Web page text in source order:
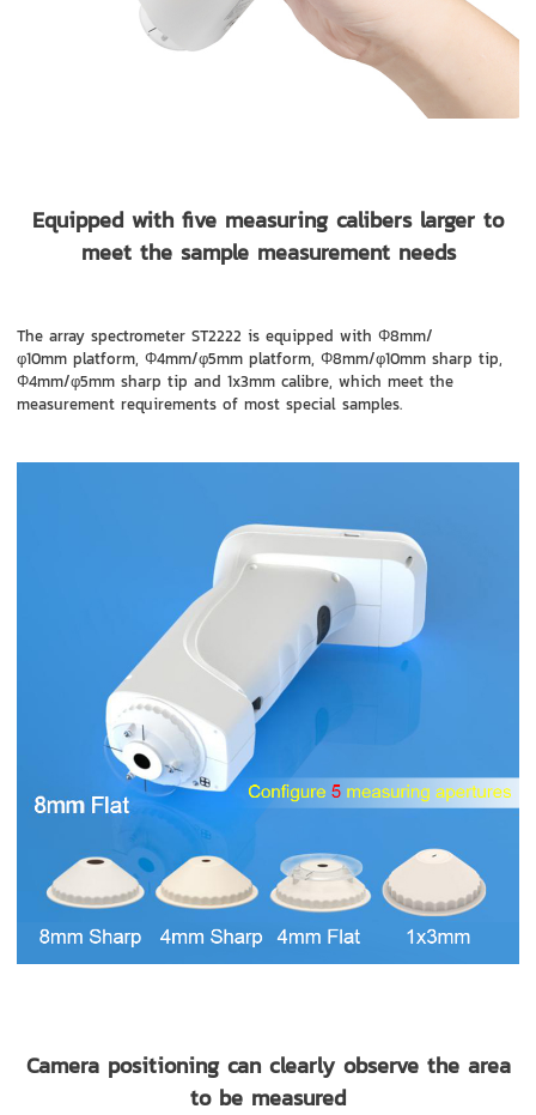
Equipped with five measuring calibers larger to
meet the sample measurement needs
The array spectrometer ST2222 is equipped with Φ8mm/
φ10mm platform, Φ4mm/φ5mm platform, Φ8mm/φ10mm sharp tip,
Φ4mm/φ5mm sharp tip and 1x3mm calibre, which meet the
measurement requirements of most special samples.
Camera positioning can clearly observe the area
to be measured